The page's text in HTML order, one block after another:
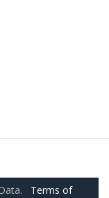
Terms of